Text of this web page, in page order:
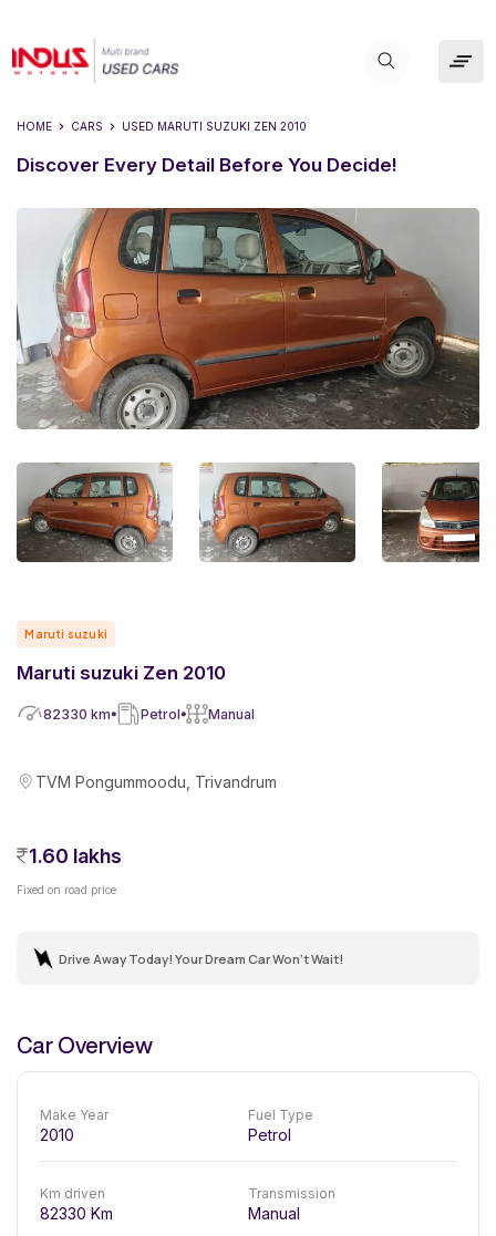
HOME CARS USED MARUTI SUZUKI ZEN 2010
Discover Every Detail Before You Decide!
Maruti suzuki
Maruti suzuki Zen 2010
82330 km Petrol Manual
TVM Pongummoodu, Trivandrum
1.60 lakhs
Fixed on road price
Drive Away Today! Your Dream Car Won't Wait!
Car Overview
Make Year
2010
Fuel Type
Petrol
Km driven
82330 Km
Transmission
Manual